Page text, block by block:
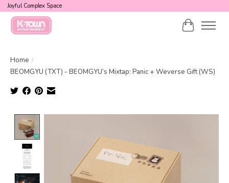
Joyful Complex Space
Cart
Home /
BEOMGYU (TXT) - BEOMGYU’s Mixtap: Panic + Weverse Gift (WS)